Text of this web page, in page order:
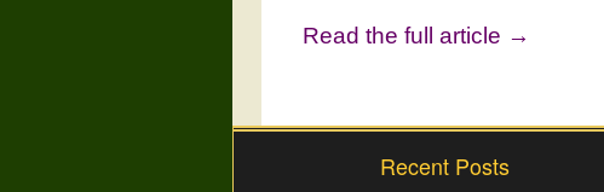
Read the full article →
Recent Posts